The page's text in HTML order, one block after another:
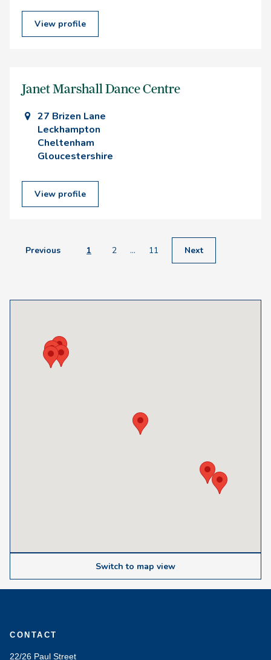
View profile
Janet Marshall Dance Centre
27 Brizen Lane
Leckhampton
Cheltenham
Gloucestershire
View profile
Previous 1 2 ... 11 Next
Switch to map view
CONTACT
22/26 Paul Street